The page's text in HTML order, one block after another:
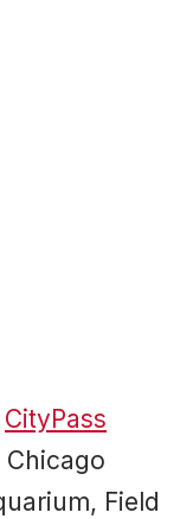
CityPass
Field